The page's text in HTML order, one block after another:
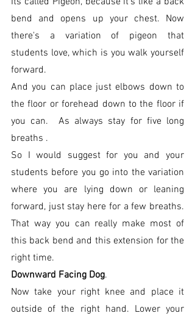
bend and opens up your chest. Now
there's a variation of pigeon that
students love, which is you walk yourself
forward.
And you can place just elbows down to
the floor or forehead down to the floor if
you can.  As always stay for five long
breaths .
So I would suggest for you and your
students before you go into the variation
where you are lying down or leaning
forward, just stay here for a few breaths.
That way you can really make most of
this back bend and this extension for the
right time.
Downward Facing Dog.
Now take your right knee and place it
outside of the right hand. Lower your